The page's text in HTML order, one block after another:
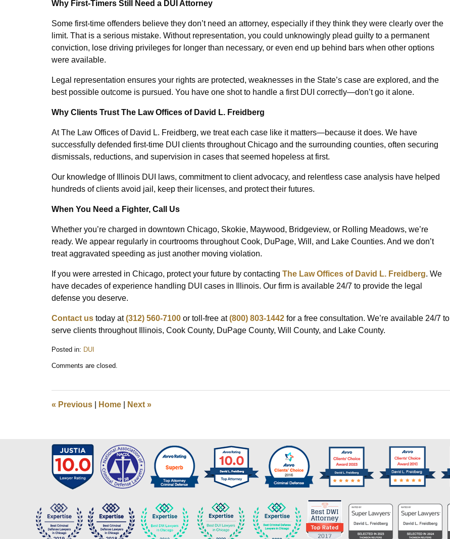
Why First-Timers Still Need a DUI Attorney
Some first-time offenders believe they don’t need an attorney, especially if they think they were clearly over the
limit. That is a serious mistake. Without representation, you could unknowingly plead guilty to a permanent
conviction, lose driving privileges for longer than necessary, or even end up behind bars when other options
were available.
Legal representation ensures your rights are protected, weaknesses in the State’s case are explored, and the
best possible outcome is pursued. You have one shot to handle a first DUI correctly—don’t go it alone.
Why Clients Trust The Law Offices of David L. Freidberg
At The Law Offices of David L. Freidberg, we treat each case like it matters—because it does. We have
successfully defended first-time DUI clients throughout Chicago and the surrounding counties, often securing
dismissals, reductions, and supervision in cases that seemed hopeless at first.
Our knowledge of Illinois DUI laws, commitment to client advocacy, and relentless case analysis have helped
hundreds of clients avoid jail, keep their licenses, and protect their futures.
When You Need a Fighter, Call Us
Whether you’re charged in downtown Chicago, Skokie, Maywood, Bridgeview, or Rolling Meadows, we’re
ready. We appear regularly in courtrooms throughout Cook, DuPage, Will, and Lake Counties. And we don’t
treat aggravated speeding as just another moving violation.
If you were arrested in Chicago, protect your future by contacting The Law Offices of David L. Freidberg. We
have decades of experience handling DUI cases in Illinois. Our firm is available 24/7 to provide the legal
defense you deserve.
Contact us today at(312) 560-7100 or toll-free at(800) 803-1442 for a free consultation. We’re available 24/7 to
serve clients throughout Illinois, Cook County, DuPage County, Will County, and Lake County.
Posted in: DUI
July
pm
Comments are closed.
« Previous Home Next »